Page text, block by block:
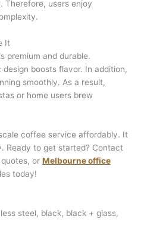
Therefore, users enjoy
It
premium and durable.
boosts flavor. In addition,
smoothly. As a result,
or home users brew
coffee service affordably. It
Ready to get started? Contact
or Melbourne office
today!
steel, black, black + glass,